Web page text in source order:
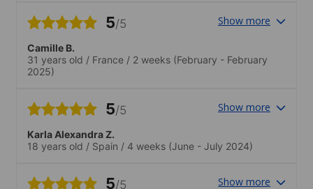
5/5 Show more
Camille B.
31 years old / France / 2 weeks (February - February
2025)
5/5 Show more
Karla Alexandra Z.
18 years old / Spain / 4 weeks (June - July 2024)
5/5 Show more